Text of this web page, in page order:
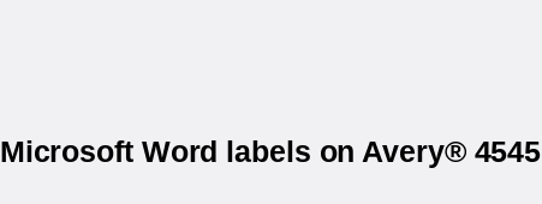
Word labels on Avery® 4545